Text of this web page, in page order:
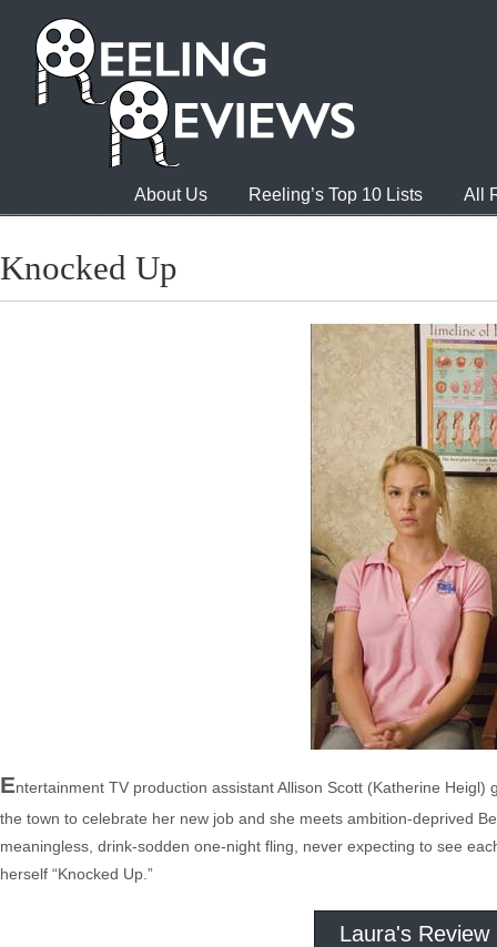
About Us Reeling’s Top 10 Lists All
Knocked Up
Entertainment TV production assistant Allison Scott (Katherine
the town to celebrate her new job and she meets ambition-deprived
meaningless, drink-sodden one-night fling, never expecting to see
herself “Knocked Up.”
Laura's Review